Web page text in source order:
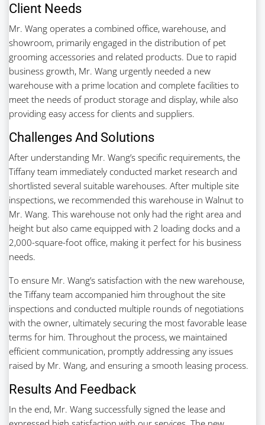
Client Needs
Mr. Wang operates a combined office, warehouse, and
showroom, primarily engaged in the distribution of pet
grooming accessories and related products. Due to rapid
business growth, Mr. Wang urgently needed a new
warehouse with a prime location and complete facilities to
meet the needs of product storage and display, while also
providing easy access for clients and suppliers.
Challenges And Solutions
After understanding Mr. Wang’s specific requirements, the
Tiffany team immediately conducted market research and
shortlisted several suitable warehouses. After multiple site
inspections, we recommended this warehouse in Walnut to
Mr. Wang. This warehouse not only had the right area and
height but also came equipped with 2 loading docks and a
2,000-square-foot office, making it perfect for his business
needs.
To ensure Mr. Wang’s satisfaction with the new warehouse,
the Tiffany team accompanied him throughout the site
inspections and conducted multiple rounds of negotiations
with the owner, ultimately securing the most favorable lease
terms for him. Throughout the process, we maintained
efficient communication, promptly addressing any issues
raised by Mr. Wang, and ensuring a smooth leasing process.
Results And Feedback
In the end, Mr. Wang successfully signed the lease and